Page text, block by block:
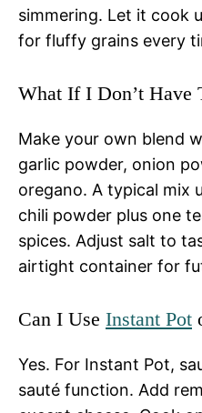
simmering. Let it cook
for fluffy grains every
What If I Don’t Have
Make your own blend
garlic powder, onion
oregano. A typical mix
chili powder plus one
spices. Adjust salt to
airtight container for
Can I Use Instant Pot
Yes. For Instant Pot,
sauté function. Add